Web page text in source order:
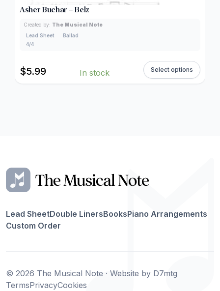
Asher Buchar – Belz
Created by: The Musical Note
Lead Sheet
Ballad
4/4
$5.99 In stock Select options
Lead SheetDouble LinersBooksPiano Arrangements
Custom Order
© 2026 The Musical Note · Website by D7mtg
TermsPrivacyCookies